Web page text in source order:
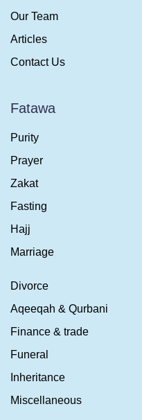
Our Team
Articles
Contact Us
Fatawa
Purity
Prayer
Zakat
Fasting
Hajj
Marriage
Divorce
Aqeeqah & Qurbani
Finance & trade
Funeral
Inheritance
Miscellaneous